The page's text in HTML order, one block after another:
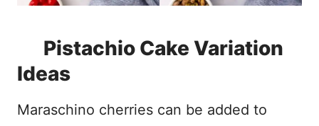
Pistachio Cake Variation
Ideas
Maraschino cherries can be added to